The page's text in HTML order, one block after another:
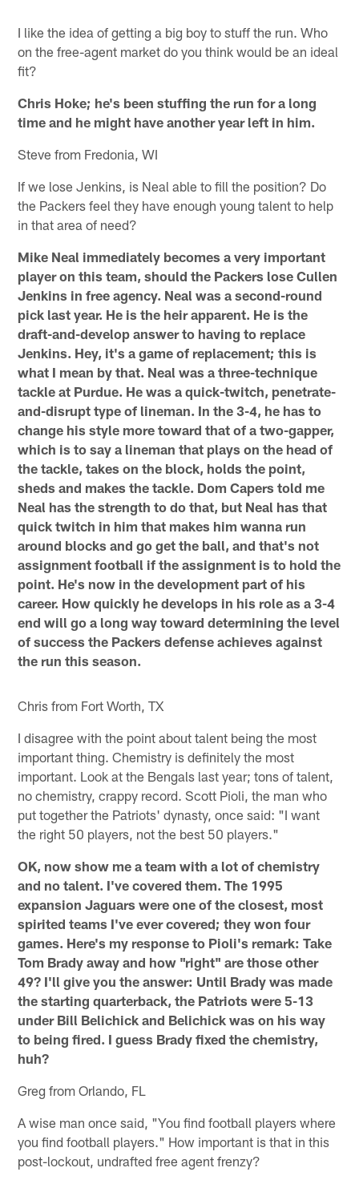
I like the idea of getting a big boy to stuff the run. Who
on the free-agent market do you think would be an ideal
fit?
Chris Hoke; he's been stuffing the run for a long
time and he might have another year left in him.
Steve from Fredonia, WI
If we lose Jenkins, is Neal able to fill the position? Do
the Packers feel they have enough young talent to help
in that area of need?
Mike Neal immediately becomes a very important
player on this team, should the Packers lose Cullen
Jenkins in free agency. Neal was a second-round
pick last year. He is the heir apparent. He is the
draft-and-develop answer to having to replace
Jenkins. Hey, it's a game of replacement; this is
what I mean by that. Neal was a three-technique
tackle at Purdue. He was a quick-twitch, penetrate-
and-disrupt type of lineman. In the 3-4, he has to
change his style more toward that of a two-gapper,
which is to say a lineman that plays on the head of
the tackle, takes on the block, holds the point,
sheds and makes the tackle. Dom Capers told me
Neal has the strength to do that, but Neal has that
quick twitch in him that makes him wanna run
around blocks and go get the ball, and that's not
assignment football if the assignment is to hold the
point. He's now in the development part of his
career. How quickly he develops in his role as a 3-4
end will go a long way toward determining the level
of success the Packers defense achieves against
the run this season.
Chris from Fort Worth, TX
I disagree with the point about talent being the most
important thing. Chemistry is definitely the most
important. Look at the Bengals last year; tons of talent,
no chemistry, crappy record. Scott Pioli, the man who
put together the Patriots' dynasty, once said: "I want
the right 50 players, not the best 50 players."
OK, now show me a team with a lot of chemistry
and no talent. I've covered them. The 1995
expansion Jaguars were one of the closest, most
spirited teams I've ever covered; they won four
games. Here's my response to Pioli's remark: Take
Tom Brady away and how "right" are those other
49? I'll give you the answer: Until Brady was made
the starting quarterback, the Patriots were 5-13
under Bill Belichick and Belichick was on his way
to being fired. I guess Brady fixed the chemistry,
huh?
Greg from Orlando, FL
A wise man once said, "You find football players where
you find football players." How important is that in this
post-lockout, undrafted free agent frenzy?